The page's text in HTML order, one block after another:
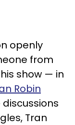
openly
from
show — in
Robin
discussions
Tran